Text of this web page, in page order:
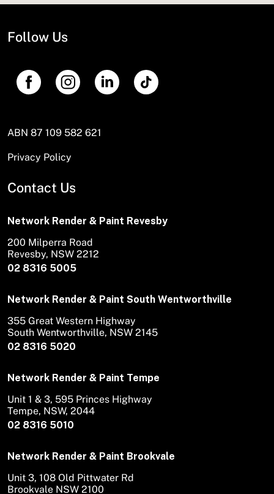
Follow Us
ABN 87 109 582 621
Privacy Policy
Contact Us
Network Render & Paint Revesby
02 8316 5005
200 Milperra Road
Revesby, NSW 2212
Network Render & Paint South Wentworthville
02 8316 5020
355 Great Western Highway
South Wentworthville, NSW 2145
Network Render & Paint Tempe
02 8316 5010
Unit 1 & 3, 595 Princes Highway
Tempe, NSW, 2044
Network Render & Paint Brookvale
Unit 3, 108 Old Pittwater Rd
Brookvale NSW 2100